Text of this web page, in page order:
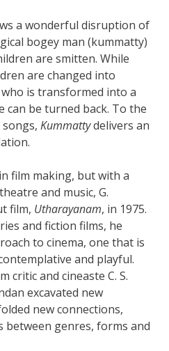
a wonderful disruption of
bogey man (kummatty)
are smitten. While
are changed into
is transformed into a
can be turned back. To the
Kummattydelivers an
film making, but with a
and music, G.
film, Utharayanam, in 1975.
and fiction films, he
to cinema, one that is
and playful.
critic and cineaste C. S.
excavated new
new connections,
genres, forms and